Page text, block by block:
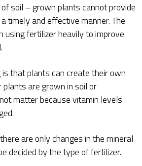
soil – grown plants cannot provide
timely and effective manner. The
using fertilizer heavily to improve
that plants can create their own
are grown in soil or
matter because vitamin levels
are only changes in the mineral
decided by the type of fertilizer.